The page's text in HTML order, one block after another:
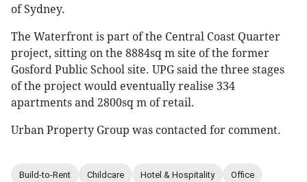
of Sydney.
The Waterfront is part of the Central Coast Quarter
project, sitting on the 8884sq m site of the former
Gosford Public School site. UPG said the three stages
of the project would eventually realise 334
apartments and 2800sq m of retail.
Urban Property Group was contacted for comment.
Build-to-Rent Childcare Hotel & Hospitality Office